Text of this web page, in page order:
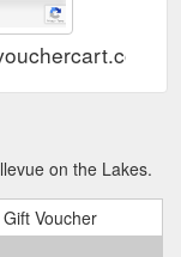
on the Lakes.
Gift Voucher